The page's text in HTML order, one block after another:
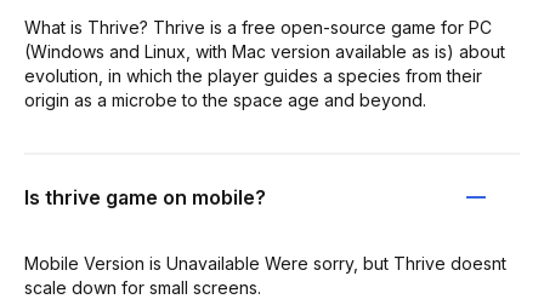
What is Thrive? Thrive is a free open-source game for PC
(Windows and Linux, with Mac version available as is) about
evolution, in which the player guides a species from their
origin as a microbe to the space age and beyond.
Is thrive game on mobile?
Mobile Version is Unavailable Were sorry, but Thrive doesnt
scale down for small screens.